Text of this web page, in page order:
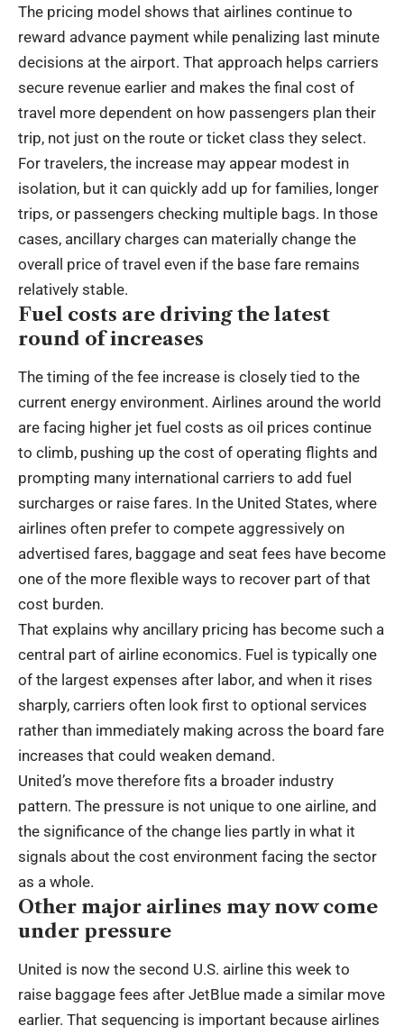
The pricing model shows that airlines continue to
reward advance payment while penalizing last minute
decisions at the airport. That approach helps carriers
secure revenue earlier and makes the final cost of
travel more dependent on how passengers plan their
trip, not just on the route or ticket class they select.
For travelers, the increase may appear modest in
isolation, but it can quickly add up for families, longer
trips, or passengers checking multiple bags. In those
cases, ancillary charges can materially change the
overall price of travel even if the base fare remains
relatively stable.
Fuel costs are driving the latest
round of increases
The timing of the fee increase is closely tied to the
current energy environment. Airlines around the world
are facing higher jet fuel costs as oil prices continue
to climb, pushing up the cost of operating flights and
prompting many international carriers to add fuel
surcharges or raise fares. In the United States, where
airlines often prefer to compete aggressively on
advertised fares, baggage and seat fees have become
one of the more flexible ways to recover part of that
cost burden.
That explains why ancillary pricing has become such a
central part of airline economics. Fuel is typically one
of the largest expenses after labor, and when it rises
sharply, carriers often look first to optional services
rather than immediately making across the board fare
increases that could weaken demand.
United’s move therefore fits a broader industry
pattern. The pressure is not unique to one airline, and
the significance of the change lies partly in what it
signals about the cost environment facing the sector
as a whole.
Other major airlines may now come
under pressure
United is now the second U.S. airline this week to
raise baggage fees after JetBlue made a similar move
earlier. That sequencing is important because airlines